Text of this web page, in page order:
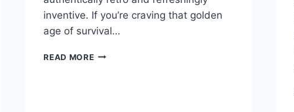
inventive. If you’re craving that golden
age of survival…
READ MORETORMENTED